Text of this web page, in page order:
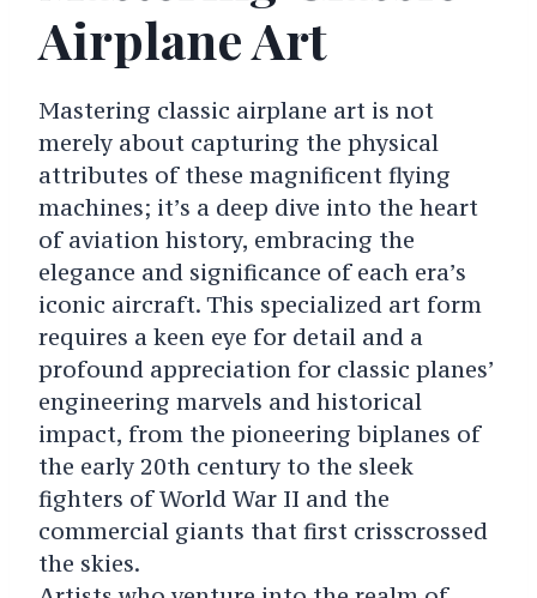
Airplane Art
Mastering classic airplane art is not
merely about capturing the physical
attributes of these magnificent flying
machines; it’s a deep dive into the heart
of aviation history, embracing the
elegance and significance of each era’s
iconic aircraft. This specialized art form
requires a keen eye for detail and a
profound appreciation for classic planes’
engineering marvels and historical
impact, from the pioneering biplanes of
the early 20th century to the sleek
fighters of World War II and the
commercial giants that first crisscrossed
the skies.